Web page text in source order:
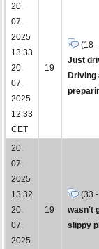
20.
07.
2025
13:33
20.
07.
2025
12:33
CET
19
(18
Just
Driving
20.
07.
2025
13:32
20.
07.
2025
19
(33
wasn't
slippy